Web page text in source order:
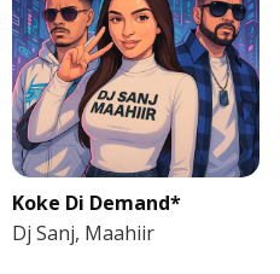
Koke Di Demand*
Dj Sanj, Maahiir